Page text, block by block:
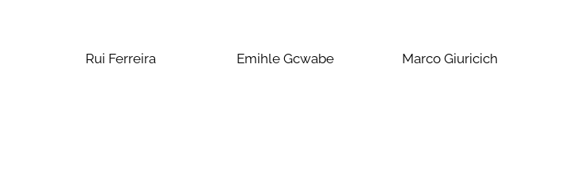
Rui Ferreira Emihle Gcwabe Marco Giuricich